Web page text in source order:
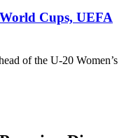
Cups, UEFA
of the U-20 Women’s